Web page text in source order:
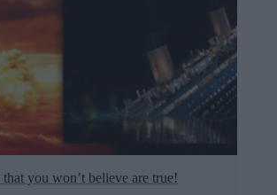
you won’t believe are true!